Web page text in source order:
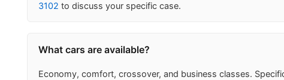
3102 to discuss your specific case.
What cars are available?
Economy, comfort, crossover, and business classes.